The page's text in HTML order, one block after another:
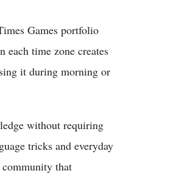
Games portfolio
each time zone creates
it during morning or
without requiring
tricks and everyday
that